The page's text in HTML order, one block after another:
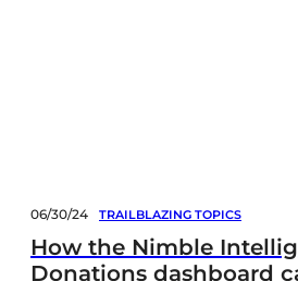
06/30/24 TRAILBLAZING TOPICS
How the Nimble
Donations dashboard